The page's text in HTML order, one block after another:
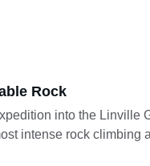
into the Linville
intense rock climbing
Rock